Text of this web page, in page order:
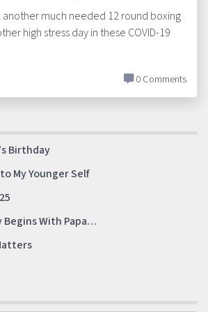
another much needed 12 round boxing
high stress day in these COVID-19
0 Comments
Birthday
My Younger Self
Begins With Papa…